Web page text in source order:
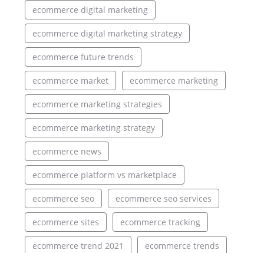
ecommerce digital marketing
ecommerce digital marketing strategy
ecommerce future trends
ecommerce market ecommerce marketing
ecommerce marketing strategies
ecommerce marketing strategy
ecommerce news
ecommerce platform vs marketplace
ecommerce seo ecommerce seo services
ecommerce sites ecommerce tracking
ecommerce trend 2021 ecommerce trends